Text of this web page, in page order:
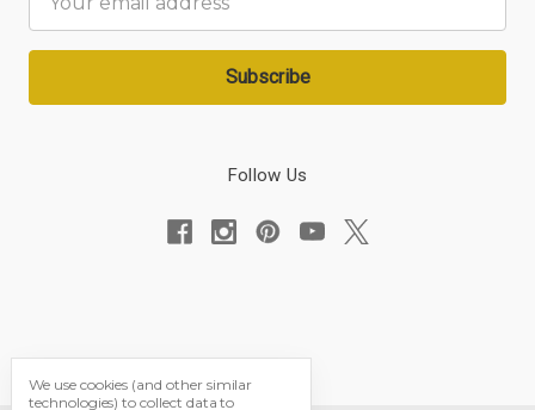
Address
Follow Us
We use cookies (and other similar
technologies) to collect data to